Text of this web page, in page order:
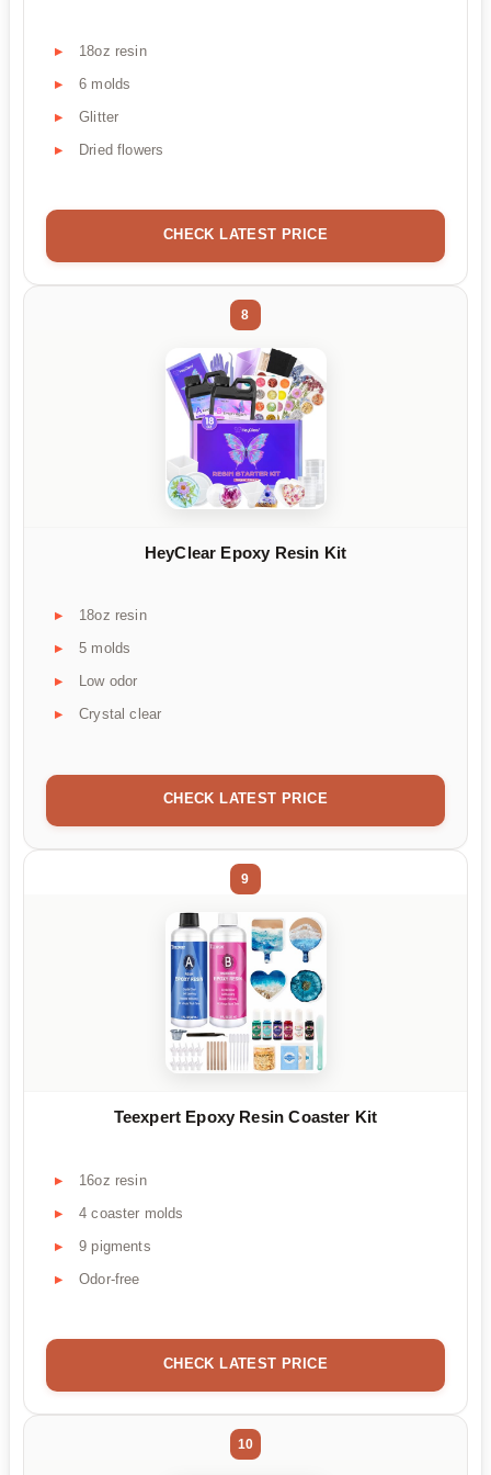
18oz resin
6 molds
Glitter
Dried flowers
CHECK LATEST PRICE
8
HeyClear Epoxy Resin Kit
18oz resin
5 molds
Low odor
Crystal clear
CHECK LATEST PRICE
9
Teexpert Epoxy Resin Coaster Kit
16oz resin
4 coaster molds
9 pigments
Odor-free
CHECK LATEST PRICE
10